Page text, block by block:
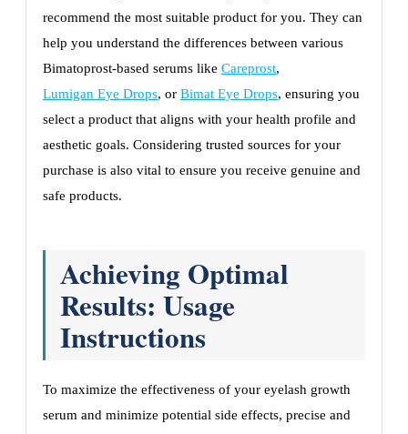
recommend the most suitable product for you. They can
help you understand the differences between various
Bimatoprost-based serums like Careprost,
Lumigan Eye Drops, or Bimat Eye Drops, ensuring you
select a product that aligns with your health profile and
aesthetic goals. Considering trusted sources for your
purchase is also vital to ensure you receive genuine and
safe products.
Achieving Optimal
Results: Usage
Instructions
To maximize the effectiveness of your eyelash growth
serum and minimize potential side effects, precise and